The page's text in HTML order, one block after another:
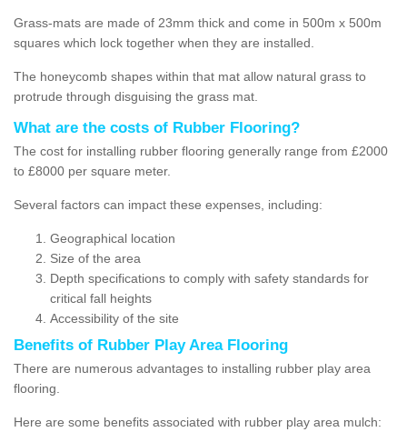
Grass-mats are made of 23mm thick and come in 500m x 500m
squares which lock together when they are installed.
The honeycomb shapes within that mat allow natural grass to
protrude through disguising the grass mat.
What are the costs of Rubber Flooring?
The cost for installing rubber flooring generally range from £2000
to £8000 per square meter.
Several factors can impact these expenses, including:
Geographical location
Size of the area
Depth specifications to comply with safety standards for
critical fall heights
Accessibility of the site
Benefits of Rubber Play Area Flooring
There are numerous advantages to installing rubber play area
flooring.
Here are some benefits associated with rubber play area mulch: